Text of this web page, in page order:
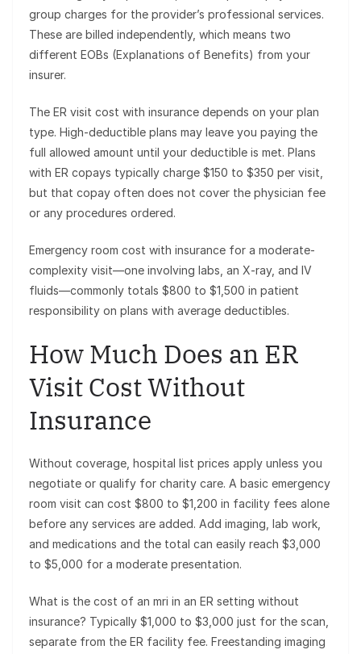
group charges for the provider’s professional services.
These are billed independently, which means two
different EOBs (Explanations of Benefits) from your
insurer.
The ER visit cost with insurance depends on your plan
type. High-deductible plans may leave you paying the
full allowed amount until your deductible is met. Plans
with ER copays typically charge $150 to $350 per visit,
but that copay often does not cover the physician fee
or any procedures ordered.
Emergency room cost with insurance for a moderate-
complexity visit—one involving labs, an X-ray, and IV
fluids—commonly totals $800 to $1,500 in patient
responsibility on plans with average deductibles.
How Much Does an ER
Visit Cost Without
Insurance
Without coverage, hospital list prices apply unless you
negotiate or qualify for charity care. A basic emergency
room visit can cost $800 to $1,200 in facility fees alone
before any services are added. Add imaging, lab work,
and medications and the total can easily reach $3,000
to $5,000 for a moderate presentation.
What is the cost of an mri in an ER setting without
insurance? Typically $1,000 to $3,000 just for the scan,
separate from the ER facility fee. Freestanding imaging